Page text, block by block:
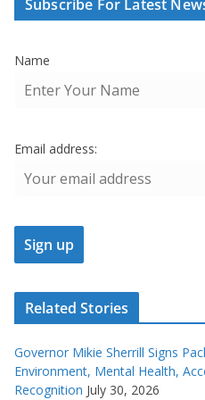
Subscribe For Latest
Name
Email address:
Related Stories
Governor Mikie Sherrill Signs
Environment, Mental Health,
Recognition July 30, 2026